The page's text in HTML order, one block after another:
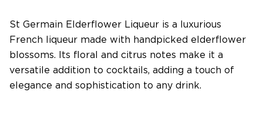
St Germain Elderflower Liqueur is a luxurious
French liqueur made with handpicked elderflower
blossoms. Its floral and citrus notes make it a
versatile addition to cocktails, adding a touch of
elegance and sophistication to any drink.